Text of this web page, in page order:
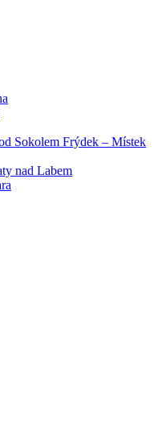
Sokolem Frýdek – Místek
nad Labem